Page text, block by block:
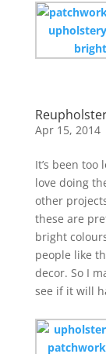
Apr 15, 2014
It’s been
love doing
other
these are
bright
people like
decor. So I
see if it will